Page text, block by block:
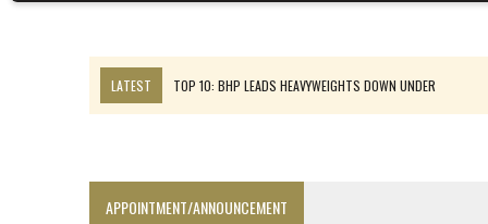
LATEST
TOP 10: BHP LEADS HEAVYWEIGHTS DOWN UNDER
APPOINTMENT/ANNOUNCEMENT